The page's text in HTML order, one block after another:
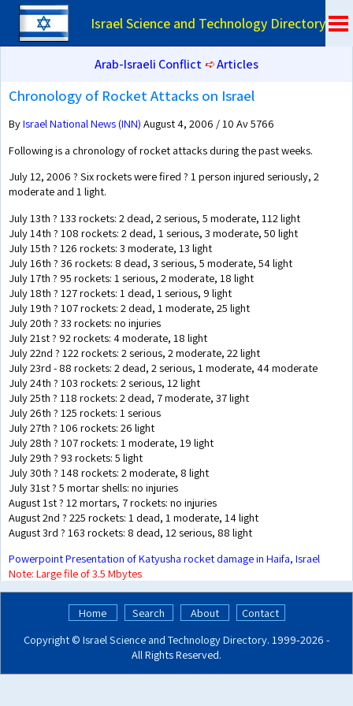
Israel Science and Technology Directory
Arab-Israeli Conflict➪Articles
Chronology of Rocket Attacks on Israel
ByIsrael National News (INN) August 4, 2006 / 10 Av 5766
Following is a chronology of rocket attacks during the past weeks.
July 12, 2006 ? Six rockets were fired ? 1 person injured seriously, 2
moderate and 1 light.
July 13th ? 133 rockets: 2 dead, 2 serious, 5 moderate, 112 light
July 14th ? 108 rockets: 2 dead, 1 serious, 3 moderate, 50 light
July 15th ? 126 rockets: 3 moderate, 13 light
July 16th ? 36 rockets: 8 dead, 3 serious, 5 moderate, 54 light
July 17th ? 95 rockets: 1 serious, 2 moderate, 18 light
July 18th ? 127 rockets: 1 dead, 1 serious, 9 light
July 19th ? 107 rockets: 2 dead, 1 moderate, 25 light
July 20th ? 33 rockets: no injuries
July 21st ? 92 rockets: 4 moderate, 18 light
July 22nd ? 122 rockets: 2 serious, 2 moderate, 22 light
July 23rd - 88 rockets: 2 dead, 2 serious, 1 moderate, 44 moderate
July 24th ? 103 rockets: 2 serious, 12 light
July 25th ? 118 rockets: 2 dead, 7 moderate, 37 light
July 26th ? 125 rockets: 1 serious
July 27th ? 106 rockets: 26 light
July 28th ? 107 rockets: 1 moderate, 19 light
July 29th ? 93 rockets: 5 light
July 30th ? 148 rockets: 2 moderate, 8 light
July 31st ? 5 mortar shells: no injuries
August 1st ? 12 mortars, 7 rockets: no injuries
August 2nd ? 225 rockets: 1 dead, 1 moderate, 14 light
August 3rd ? 163 rockets: 8 dead, 12 serious, 88 light
Powerpoint Presentation of Katyusha rocket damage in Haifa, Israel
Note: Large file of 3.5 Mbytes
Home Search About
Contact
Copyright © Israel Science and Technology Directory. 1999‑2026 -
All Rights Reserved.